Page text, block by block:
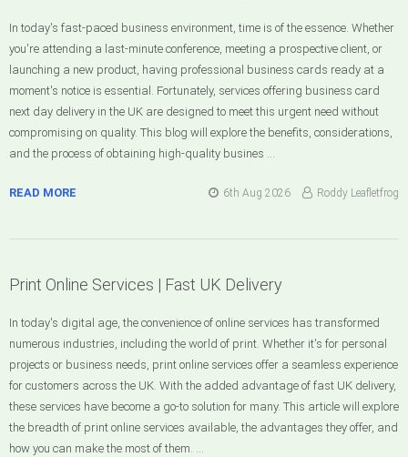
In today's fast-paced business environment, time is of the essence. Whether
you're attending a last-minute conference, meeting a prospective client, or
launching a new product, having professional business cards ready at a
moment's notice is essential. Fortunately, services offering business card
next day delivery in the UK are designed to meet this urgent need without
compromising on quality. This blog will explore the benefits, considerations,
and the process of obtaining high-quality busines …
READ MORE 6th Aug 2026 Roddy Leafletfrog
Print Online Services | Fast UK Delivery
In today's digital age, the convenience of online services has transformed
numerous industries, including the world of print. Whether it's for personal
projects or business needs, print online services offer a seamless experience
for customers across the UK. With the added advantage of fast UK delivery,
these services have become a go-to solution for many. This article will explore
the breadth of print online services available, the advantages they offer, and
how you can make the most of them. …